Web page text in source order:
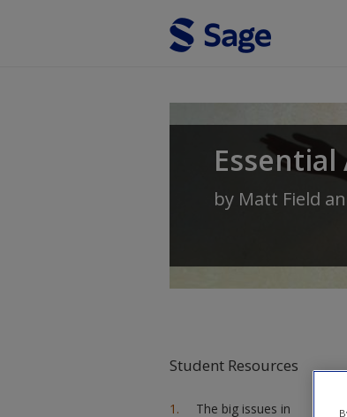
by Matt Field
Student Resources
The big issues in